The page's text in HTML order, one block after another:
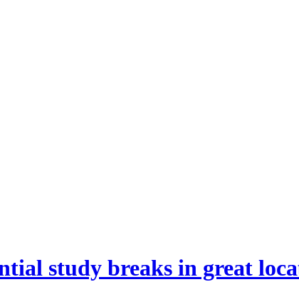
study breaks in great